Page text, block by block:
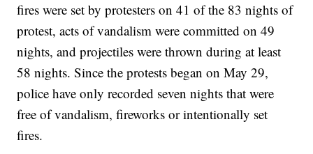
fires were set by protesters on 41 of the 83 nights of
protest, acts of vandalism were committed on 49
nights, and projectiles were thrown during at least
58 nights. Since the protests began on May 29,
police have only recorded seven nights that were
free of vandalism, fireworks or intentionally set
fires.